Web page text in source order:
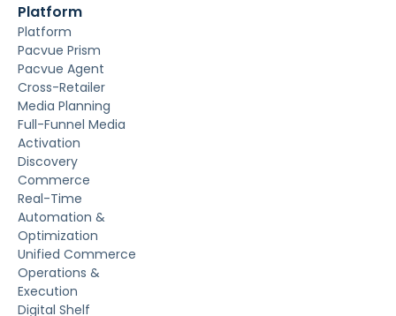
Platform
Platform
Pacvue Prism
Pacvue Agent
Cross-Retailer
Media Planning
Full-Funnel Media
Activation
Discovery
Commerce
Real-Time
Automation &
Optimization
Unified Commerce
Operations &
Execution
Digital Shelf